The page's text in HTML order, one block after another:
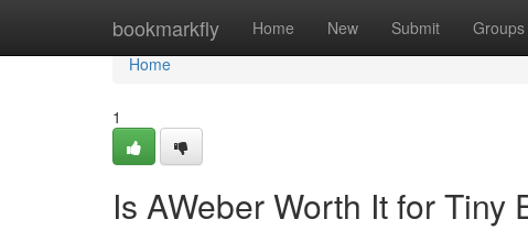
bookmarkfly Home New Submit Groups
Home
Home
1
Is AWeber Worth It for